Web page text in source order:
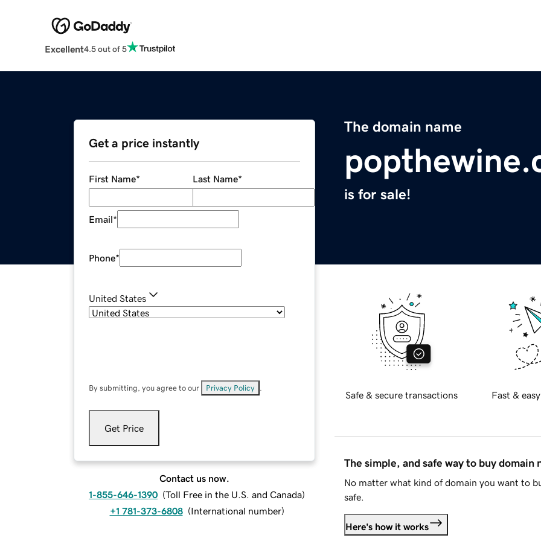
Excellent4.5 out of 5
The domain name
is for sale!
Get a price instantly
First Name* Last Name*
Email*
Phone*
United States
By submitting, you agree to our Privacy Policy
Get Price
Contact us now.
1-855-646-1390 (Toll Free in the U.S. and Canada)
+1 781-373-6808 (International number)
Safe & secure transactions Fast &
The simple, and safe way to buy domain
No matter what kind of domain you want to
safe.
Here's how it works